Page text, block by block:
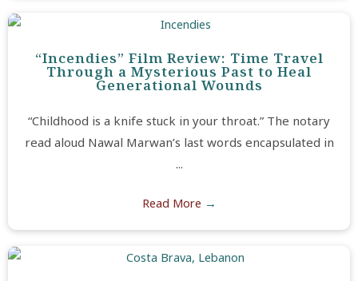
“Incendies” Film Review: Time Travel
Through a Mysterious Past to Heal
Generational Wounds
“Childhood is a knife stuck in your throat.” The notary
read aloud Nawal Marwan’s last words encapsulated in
...
Read More →